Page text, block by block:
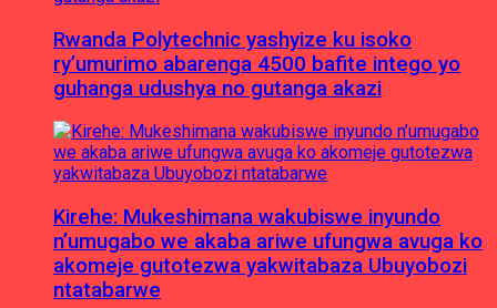
Rwanda Polytechnic yashyize ku isoko
ry’umurimo abarenga 4500 bafite intego yo
guhanga udushya no gutanga akazi
Kirehe: Mukeshimana wakubiswe inyundo
n’umugabo we akaba ariwe ufungwa avuga ko
akomeje gutotezwa yakwitabaza Ubuyobozi
ntatabarwe